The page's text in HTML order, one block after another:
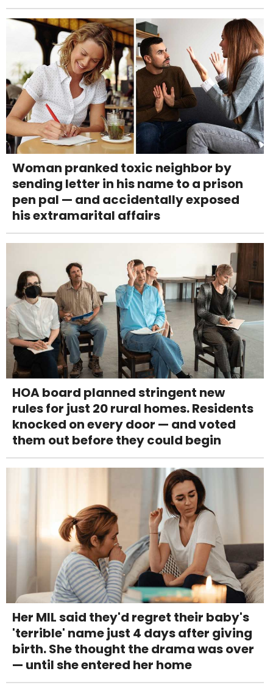
Woman pranked toxic neighbor by
sending letter in his name to a prison
pen pal — and accidentally exposed
his extramarital affairs
HOA board planned stringent new
rules for just 20 rural homes. Residents
knocked on every door — and voted
them out before they could begin
Her MIL said they'd regret their baby's
'terrible' name just 4 days after giving
birth. She thought the drama was over
— until she entered her home